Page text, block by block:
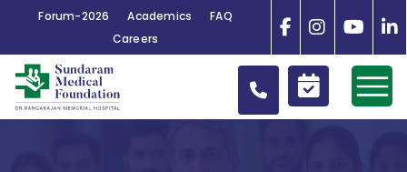
Forum-2026 Academics
FAQ
Careers